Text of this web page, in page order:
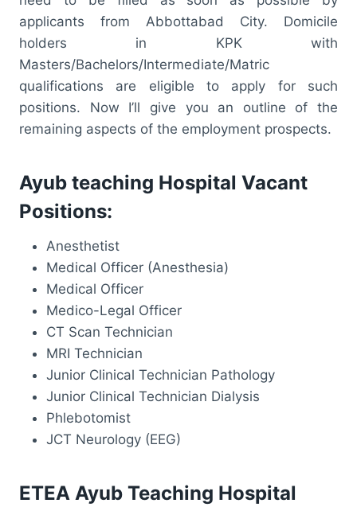
applicants from Abbottabad City. Domicile
holders in KPK with
Masters/Bachelors/Intermediate/Matric
qualifications are eligible to apply for such
positions. Now I’ll give you an outline of the
remaining aspects of the employment prospects.
Ayub teaching Hospital Vacant
Positions:
Anesthetist
Medical Officer (Anesthesia)
Medical Officer
Medico-Legal Officer
CT Scan Technician
MRI Technician
Junior Clinical Technician Pathology
Junior Clinical Technician Dialysis
Phlebotomist
JCT Neurology (EEG)
ETEA Ayub Teaching Hospital